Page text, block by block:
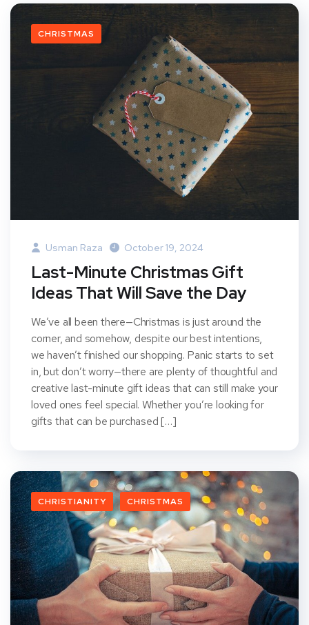
CHRISTMAS
Usman Raza October 19, 2024
Last-Minute Christmas Gift
Ideas That Will Save the Day
We’ve all been there—Christmas is just around the
corner, and somehow, despite our best intentions,
we haven’t finished our shopping. Panic starts to set
in, but don’t worry—there are plenty of thoughtful and
creative last-minute gift ideas that can still make your
loved ones feel special. Whether you’re looking for
gifts that can be purchased […]
CHRISTIANITY CHRISTMAS